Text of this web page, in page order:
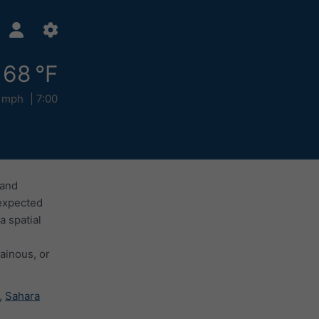
68 °F
7:00
spatial
or
, Sahara